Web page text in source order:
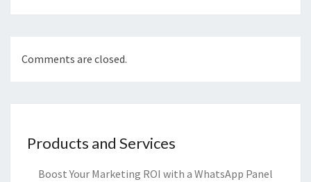
Comments are closed.
Products and Services
Boost Your Marketing ROI with a WhatsApp Panel